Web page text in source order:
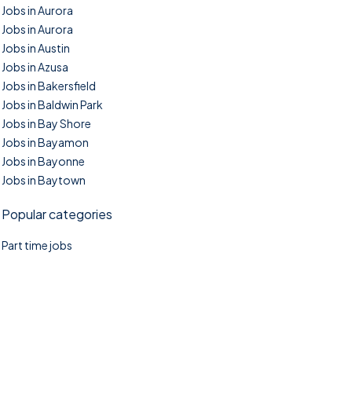
Jobs in Aurora
Jobs in Aurora
Jobs in Austin
Jobs in Azusa
Jobs in Bakersfield
Jobs in Baldwin Park
Jobs in Bay Shore
Jobs in Bayamon
Jobs in Bayonne
Jobs in Baytown
Popular categories
Part time jobs